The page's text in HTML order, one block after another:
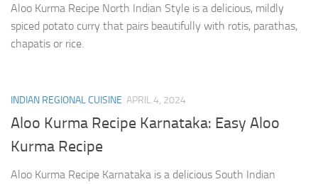
Aloo Kurma Recipe North Indian Style is a delicious, mildly
spiced potato curry that pairs beautifully with rotis, parathas,
chapatis or rice.
INDIAN REGIONAL CUISINE APRIL 4, 2024
Aloo Kurma Recipe Karnataka: Easy Aloo
Kurma Recipe
Aloo Kurma Recipe Karnataka is a delicious South Indian